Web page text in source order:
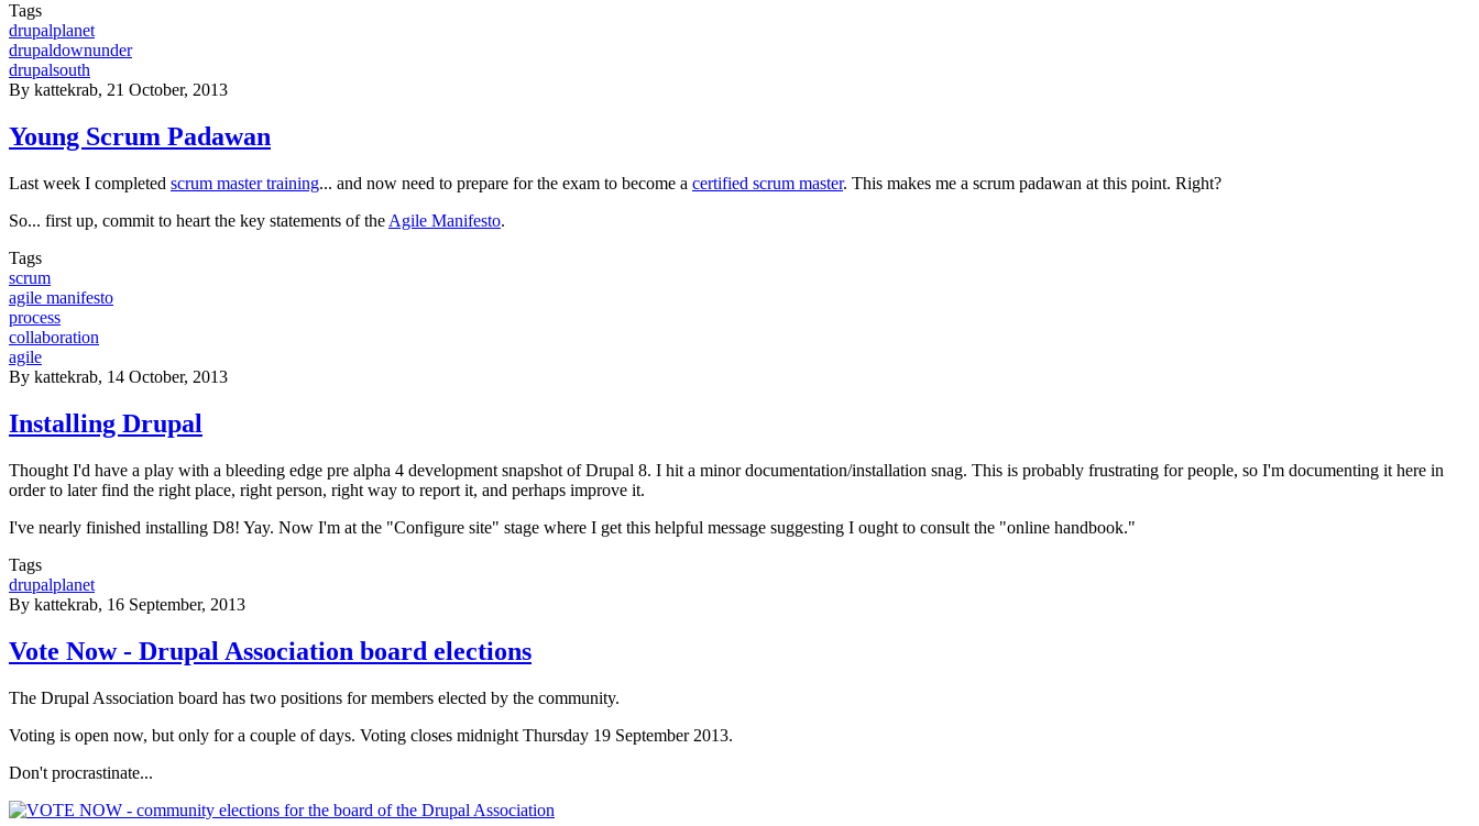
Tags
drupalplanet
drupaldownunder
drupalsouth
By kattekrab, 21 October, 2013
Young Scrum Padawan
Last week I completed scrum master training... and now need to prepare for the exam to become a certified scrum master. This makes me a scrum padawan at this point. Right?
So... first up, commit to heart the key statements of the Agile Manifesto.
Tags
scrum
agile manifesto
process
collaboration
agile
By kattekrab, 14 October, 2013
Installing Drupal
Thought I'd have a play with a bleeding edge pre alpha 4 development snapshot of Drupal 8. I hit a minor documentation/installation snag. This is probably frustrating for people, so I'm documenting it here in
order to later find the right place, right person, right way to report it, and perhaps improve it.
I've nearly finished installing D8! Yay. Now I'm at the "Configure site" stage where I get this helpful message suggesting I ought to consult the "online handbook."
Tags
drupalplanet
By kattekrab, 16 September, 2013
Vote Now - Drupal Association board elections
The Drupal Association board has two positions for members elected by the community.
Voting is open now, but only for a couple of days. Voting closes midnight Thursday 19 September 2013.
Don't procrastinate...